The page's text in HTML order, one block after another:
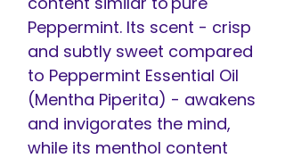
Peppermint. Its scent - crisp
and subtly sweet compared
to Peppermint Essential Oil
(Mentha Piperita) - awakens
and invigorates the mind,
while its menthol content